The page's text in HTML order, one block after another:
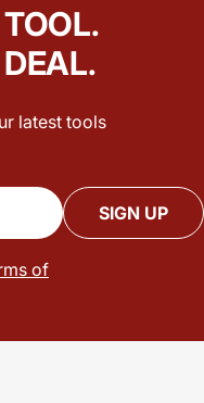
latest tools
SIGN UP
of